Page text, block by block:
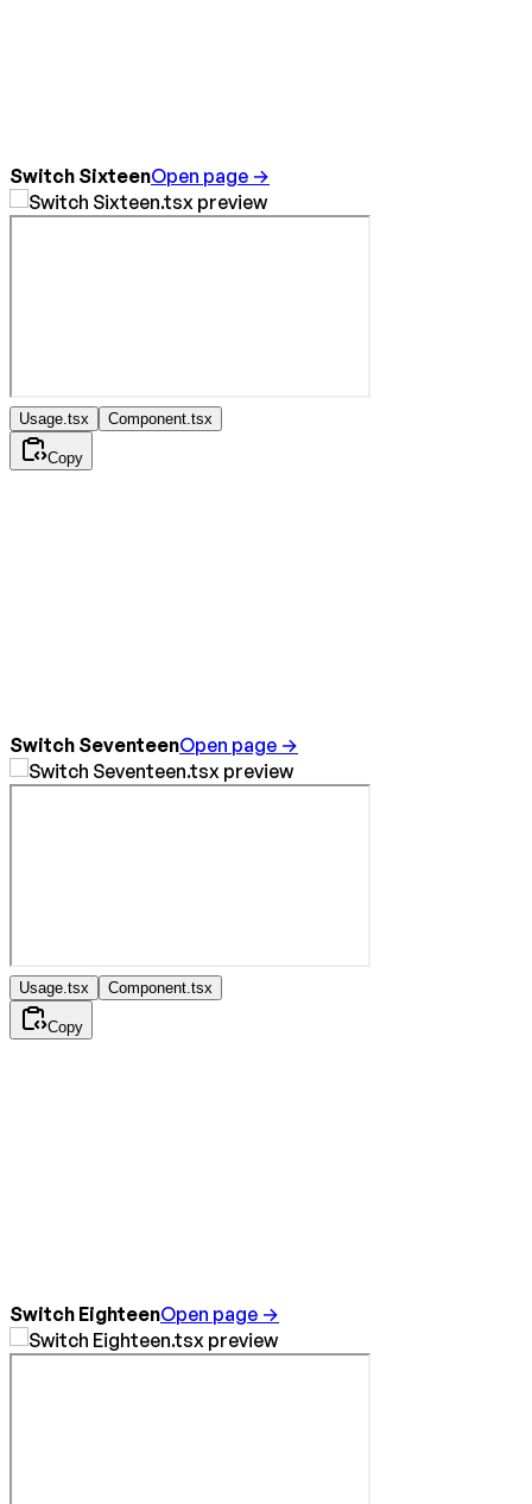
Switch SixteenOpen page →
Usage.tsx Component.tsx
Copy
Switch SeventeenOpen page →
Usage.tsx Component.tsx
Copy
Switch EighteenOpen page →